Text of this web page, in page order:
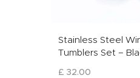
Stainless Steel
Tumblers Set –
£ 32.00